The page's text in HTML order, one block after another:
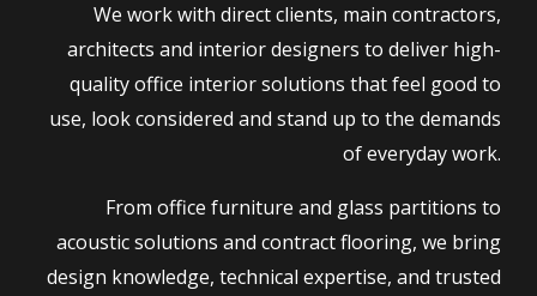
We work with direct clients, main contractors,
architects and interior designers to deliver high-
quality office interior solutions that feel good to
use, look considered and stand up to the demands
of everyday work.
From office furniture and glass partitions to
acoustic solutions and contract flooring, we bring
design knowledge, technical expertise, and trusted